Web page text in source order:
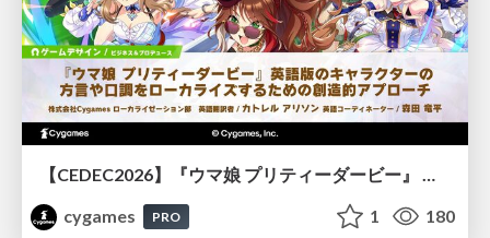
cygames
PRO 1 180